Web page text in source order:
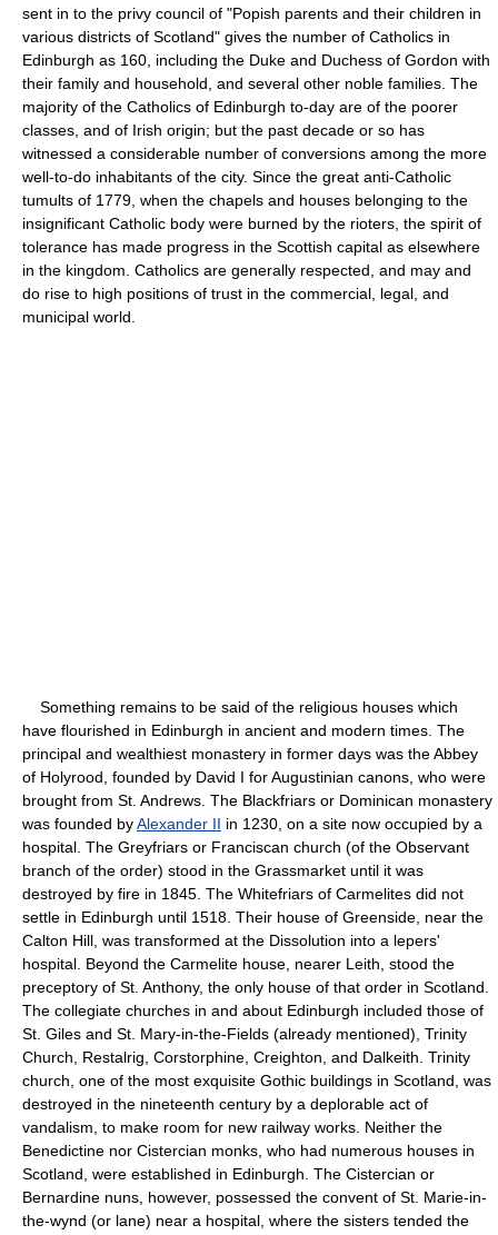
sent in to the privy council of "Popish parents and their children in
various districts of Scotland" gives the number of Catholics in
Edinburgh as 160, including the Duke and Duchess of Gordon with
their family and household, and several other noble families. The
majority of the Catholics of Edinburgh to-day are of the poorer
classes, and of Irish origin; but the past decade or so has
witnessed a considerable number of conversions among the more
well-to-do inhabitants of the city. Since the great anti-Catholic
tumults of 1779, when the chapels and houses belonging to the
insignificant Catholic body were burned by the rioters, the spirit of
tolerance has made progress in the Scottish capital as elsewhere
in the kingdom. Catholics are generally respected, and may and
do rise to high positions of trust in the commercial, legal, and
municipal world.
Something remains to be said of the religious houses which
have flourished in Edinburgh in ancient and modern times. The
principal and wealthiest monastery in former days was the Abbey
of Holyrood, founded by David I for Augustinian canons, who were
brought from St. Andrews. The Blackfriars or Dominican monastery
was founded byAlexander II in 1230, on a site now occupied by a
hospital. The Greyfriars or Franciscan church (of the Observant
branch of the order) stood in the Grassmarket until it was
destroyed by fire in 1845. The Whitefriars of Carmelites did not
settle in Edinburgh until 1518. Their house of Greenside, near the
Calton Hill, was transformed at the Dissolution into a lepers'
hospital. Beyond the Carmelite house, nearer Leith, stood the
preceptory of St. Anthony, the only house of that order in Scotland.
The collegiate churches in and about Edinburgh included those of
St. Giles and St. Mary-in-the-Fields (already mentioned), Trinity
Church, Restalrig, Corstorphine, Creighton, and Dalkeith. Trinity
church, one of the most exquisite Gothic buildings in Scotland, was
destroyed in the nineteenth century by a deplorable act of
vandalism, to make room for new railway works. Neither the
Benedictine nor Cistercian monks, who had numerous houses in
Scotland, were established in Edinburgh. The Cistercian or
Bernardine nuns, however, possessed the convent of St. Marie-in-
the-wynd (or lane) near a hospital, where the sisters tended the